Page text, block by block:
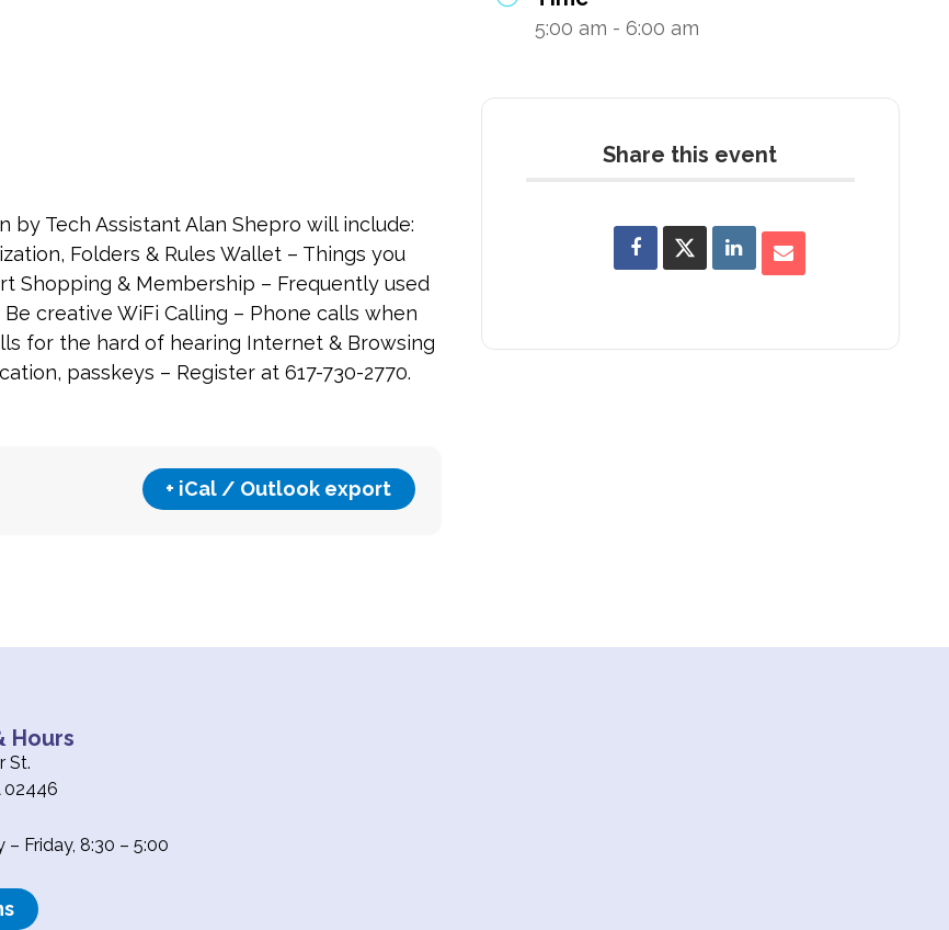
by Tech Assistant Alan Shepro will include:
Folders & Rules Wallet – Things you
Shopping & Membership – Frequently used
creative WiFi Calling – Phone calls when
for the hard of hearing Internet & Browsing
passkeys – Register at 617-730-2770.
+ iCal / Outlook export
5:00 am - 6:00 am
Share this event
Hours
St.
02446
Friday, 8:30 – 5:00